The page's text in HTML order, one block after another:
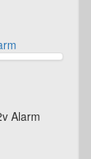
Alarm